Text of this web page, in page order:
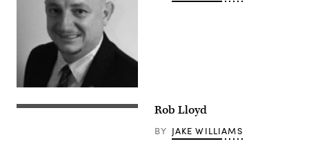
Rob Lloyd
BY JAKE WILLIAMS